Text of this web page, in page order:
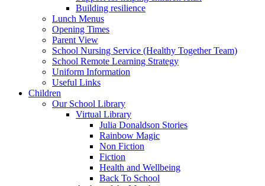
Building resilience
Lunch Menus
Opening Times
Parent View
School Nursing Service (Healthy Together Team)
School Remote Learning Strategy
Uniform Information
Useful Links
Children
Our School Library
Virtual Library
Julia Donaldson Stories
Rainbow Magic
Non Fiction
Fiction
Health and Wellbeing
Back To School